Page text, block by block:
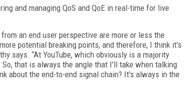
and managing QoS and QoE in real-time for live
an end user perspective are more or less the
potential breaking points, and therefore, I think it's
says. “At YouTube, which obviously is a majority
that is always the angle that I'll take when talking
about the end-to-end signal chain? It's always in the